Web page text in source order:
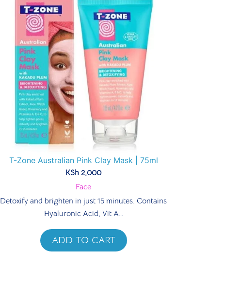
T-Zone Australian Pink Clay Mask | 75ml
KSh 2,000
Face
Detoxify and brighten in just 15 minutes. Contains
Hyaluronic Acid, Vit A…
ADD TO CART